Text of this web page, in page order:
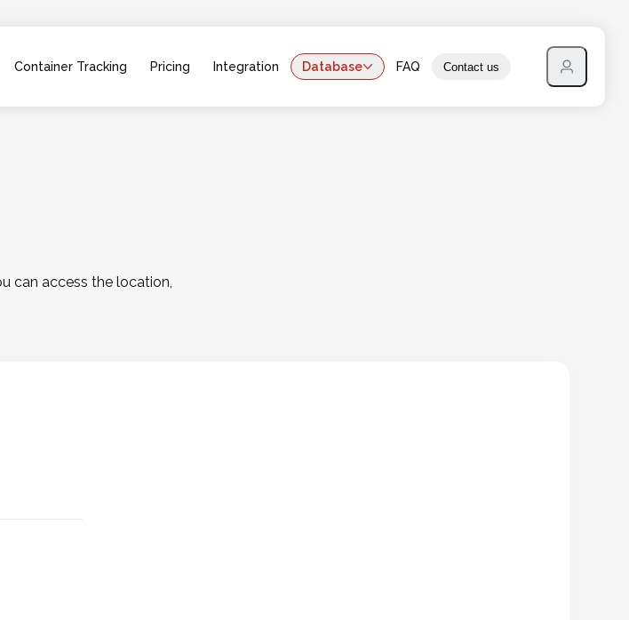
Container Tracking Pricing Integration Database FAQ Contact us
can access the location,